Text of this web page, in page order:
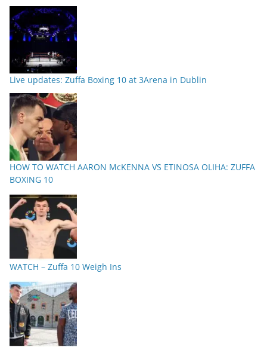
Live updates: Zuffa Boxing 10 at 3Arena in Dublin
HOW TO WATCH AARON McKENNA VS ETINOSA OLIHA: ZUFFA
BOXING 10
WATCH – Zuffa 10 Weigh Ins